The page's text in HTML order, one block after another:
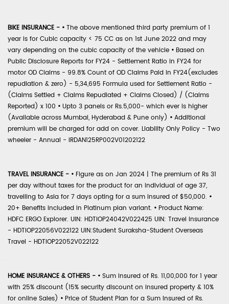
BIKE INSURANCE - • The above mentioned third party premium of 1
year is for Cubic capacity < 75 CC as on 1st June 2022 and may
vary depending on the cubic capacity of the vehicle • Based on
Public Disclosure Reports for FY24 - Settlement Ratio in FY24 for
motor OD Claims - 99.8% Count of OD Claims Paid in FY24(excludes
repudiation & zero) - 5,34,695 Formula used for Settlement Ratio -
(Claims Settled + Claims Repudiated + Claims Closed) / (Claims
Reported) x 100 • Upto 3 panels or Rs.5,000- which ever is higher
(Available across Mumbai, Hyderabad & Pune only) • Additional
premium will be charged for add on cover. Liability Only Policy - Two
wheeler - Annual - IRDAN125RP002V01202122
TRAVEL INSURANCE - • Figure as on Jan 2024 | The premium of Rs 31
per day without taxes for the product for an individual of age 37,
travelling to Asia for 7 days opting for a sum insured of $50,000. •
20+ Benefits included in Platinum plan variant. • Product Name:
HDFC ERGO Explorer. UIN: HDTIOP24042V022425 UIN: Travel Insurance
- HDTIOP22056V022122 UIN:Student Suraksha-Student Overseas
Travel - HDTIOP22052V022122
HOME INSURANCE & OTHERS - • Sum Insured of Rs. 11,00,000 for 1 year
with 25% discount (15% security discount on insured property & 10%
for online Sales) • Price of Student Plan for a Sum Insured of Rs.